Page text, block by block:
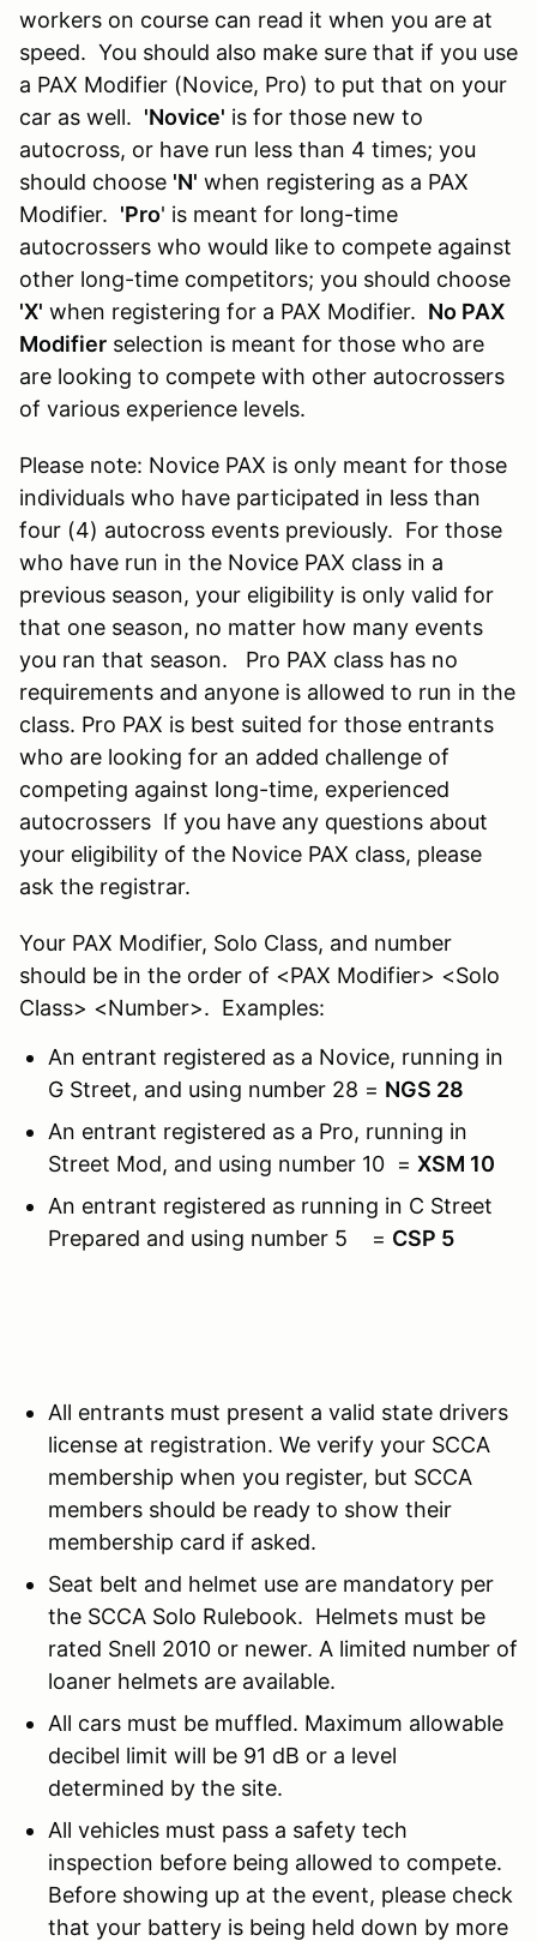
workers on course can read it when you are at
speed. You should also make sure that if you use
a PAX Modifier (Novice, Pro) to put that on your
car as well. 'Novice' is for those new to
autocross, or have run less than 4 times; you
should choose 'N' when registering as a PAX
Modifier. 'Pro' is meant for long-time
autocrossers who would like to compete against
other long-time competitors; you should choose
'X' when registering for a PAX Modifier. No PAX
Modifier selection is meant for those who are
are looking to compete with other autocrossers
of various experience levels.
Please note: Novice PAX is only meant for those
individuals who have participated in less than
four (4) autocross events previously. For those
who have run in the Novice PAX class in a
previous season, your eligibility is only valid for
that one season, no matter how many events
you ran that season. Pro PAX class has no
requirements and anyone is allowed to run in the
class. Pro PAX is best suited for those entrants
who are looking for an added challenge of
competing against long-time, experienced
autocrossers If you have any questions about
your eligibility of the Novice PAX class, please
ask the registrar.
Your PAX Modifier, Solo Class, and number
should be in the order of <PAX Modifier> <Solo
Class> <Number>. Examples:
An entrant registered as a Novice, running in
G Street, and using number 28 = NGS 28
An entrant registered as a Pro, running in
Street Mod, and using number 10 = XSM 10
An entrant registered as running in C Street
Prepared and using number 5 = CSP 5
All entrants must present a valid state drivers
license at registration. We verify your SCCA
membership when you register, but SCCA
members should be ready to show their
membership card if asked.
Seat belt and helmet use are mandatory per
the SCCA Solo Rulebook. Helmets must be
rated Snell 2010 or newer. A limited number of
loaner helmets are available.
All cars must be muffled. Maximum allowable
decibel limit will be 91 dB or a level
determined by the site.
All vehicles must pass a safety tech
inspection before being allowed to compete.
Before showing up at the event, please check
that your battery is being held down by more